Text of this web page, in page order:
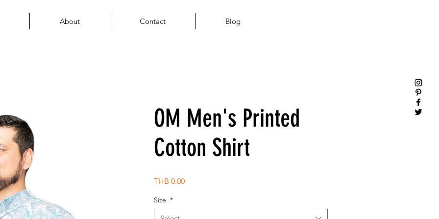
About Contact Blog
OM Men's Printed
Cotton Shirt
THB 0.00Price
Size *